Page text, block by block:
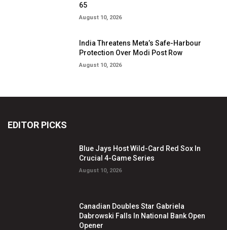
65
August 10, 2026
India Threatens Meta’s Safe-Harbour
Protection Over Modi Post Row
August 10, 2026
EDITOR PICKS
Blue Jays Host Wild-Card Red Sox In
Crucial 4-Game Series
August 10, 2026
Canadian Doubles Star Gabriela
Dabrowski Falls In National Bank Open
Opener